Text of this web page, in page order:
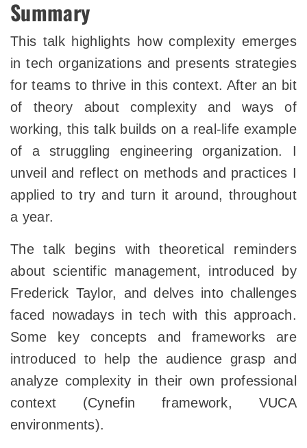
Summary
This talk highlights how complexity emerges
in tech organizations and presents strategies
for teams to thrive in this context. After an bit
of theory about complexity and ways of
working, this talk builds on a real-life example
of a struggling engineering organization. I
unveil and reflect on methods and practices I
applied to try and turn it around, throughout
a year.
The talk begins with theoretical reminders
about scientific management, introduced by
Frederick Taylor, and delves into challenges
faced nowadays in tech with this approach.
Some key concepts and frameworks are
introduced to help the audience grasp and
analyze complexity in their own professional
context (Cynefin framework, VUCA
environments).